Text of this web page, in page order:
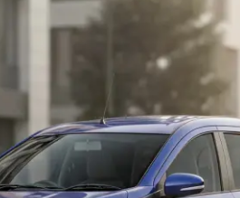
wise on-road price of
key features and details to
Range
Under 5 Lakhs Cars
8 Lakhs Cars Under 10